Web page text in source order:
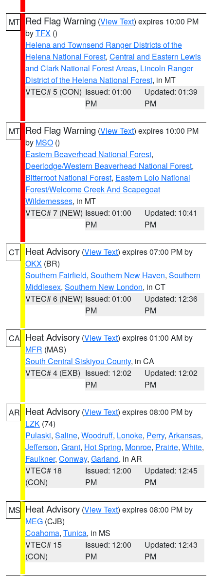
MT Red Flag Warning (View Text) expires 10:00 PM
byTFX ()
Helena and Townsend Ranger Districts of the
Helena National Forest, Central and Eastern Lewis
and Clark National Forest Areas, Lincoln Ranger
District of the Helena National Forest, in MT
VTEC# 5 (CON) Issued: 01:00
PM
Updated: 01:39
PM
MT Red Flag Warning (View Text) expires 10:00 PM
by MSO ()
Eastern Beaverhead National Forest,
Deerlodge/Western Beaverhead National Forest,
Bitterroot National Forest, Eastern Lolo National
Forest/Welcome Creek And Scapegoat
Wildernesses, in MT
VTEC# 7 (NEW) Issued: 01:00
PM
Updated: 10:41
PM
CT Heat Advisory (View Text) expires 07:00 PM by
OKX (BR)
Southern Fairfield, Southern New Haven, Southern
Middlesex, Southern New London, in CT
VTEC# 6 (NEW) Issued: 01:00
PM
Updated: 12:36
PM
CA Heat Advisory (View Text) expires 01:00 AM by
MFR (MAS)
South Central Siskiyou County, in CA
VTEC# 4 (EXB) Issued: 12:02
PM
Updated: 12:02
PM
AR Heat Advisory (View Text) expires 08:00 PM by
LZK (74)
Pulaski, Saline, Woodruff, Lonoke, Perry, Arkansas,
Jefferson, Grant, Hot Spring, Monroe, Prairie, White,
Faulkner, Conway, Garland, in AR
VTEC# 18
(CON)
Issued: 12:00
PM
Updated: 12:45
PM
MS Heat Advisory (View Text) expires 08:00 PM by
MEG (CJB)
Coahoma, Tunica, in MS
VTEC# 15
(CON)
Issued: 12:00
PM
Updated: 12:43
PM